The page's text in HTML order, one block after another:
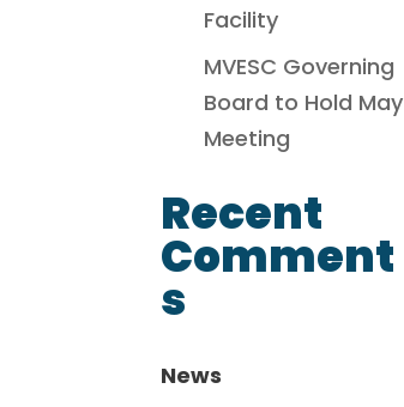
Facility
MVESC Governing
Board to Hold May
Meeting
Recent
Comment
s
News